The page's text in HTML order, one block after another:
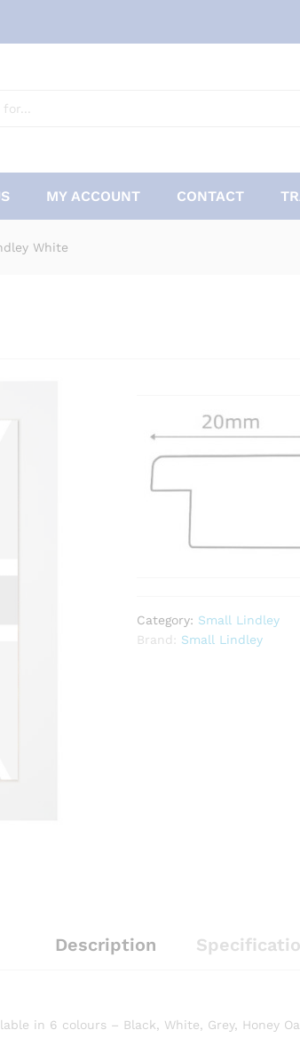
MY ACCOUNT CONTACT
White
Category: Small Lindley
Brand: Small Lindley
Description
in 6 colours – Black, White, Grey, Honey